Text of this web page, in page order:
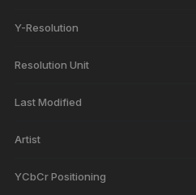
Y-Resolution
Resolution Unit
Last Modified
Artist
YCbCr Positioning